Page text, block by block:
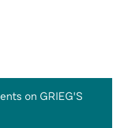
on GRIEG'S